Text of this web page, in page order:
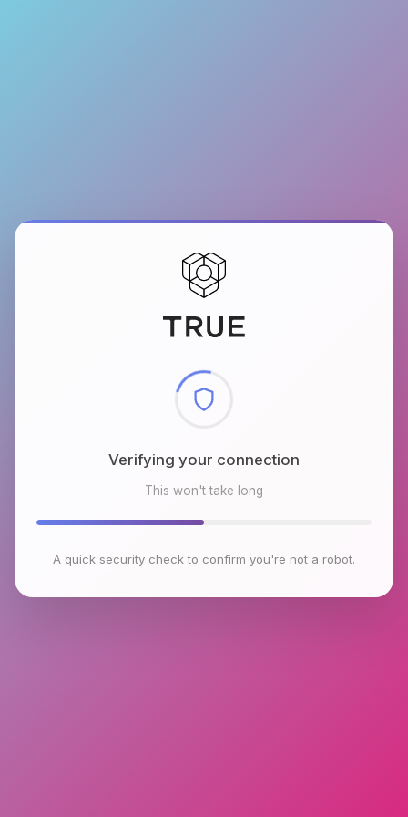
Checking browser environment
This won't take long
A quick security check to confirm you're not a robot.